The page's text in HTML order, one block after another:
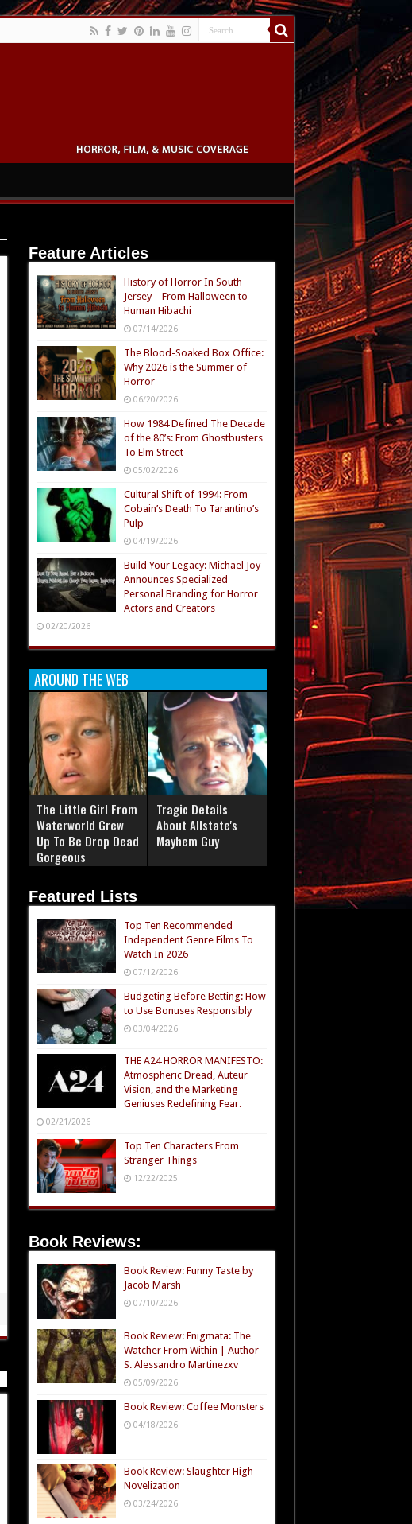
Feature Articles
History of Horror In South
Jersey – From Halloween to
Human Hibachi
07/14/2026
The Blood-Soaked Box Office:
Why 2026 is the Summer of
Horror
06/20/2026
How 1984 Defined The Decade
of the 80’s: From Ghostbusters
To Elm Street
05/02/2026
Cultural Shift of 1994: From
Cobain’s Death To Tarantino’s
Pulp
04/19/2026
Build Your Legacy: Michael Joy
Announces Specialized
Personal Branding for Horror
Actors and Creators
02/20/2026
AROUND THE WEB
The Little Girl From
Waterworld Grew
Up To Be Drop Dead
Gorgeous
Tragic Details
About Allstate's
Mayhem Guy
Featured Lists
Top Ten Recommended
Independent Genre Films To
Watch In 2026
07/12/2026
Budgeting Before Betting: How
to Use Bonuses Responsibly
03/04/2026
THE A24 HORROR MANIFESTO:
Atmospheric Dread, Auteur
Vision, and the Marketing
Geniuses Redefining Fear.
02/21/2026
Top Ten Characters From
Stranger Things
12/22/2025
Book Reviews:
Book Review: Funny Taste by
Jacob Marsh
07/10/2026
Book Review: Enigmata: The
Watcher From Within | Author
S. Alessandro Martinezxv
05/09/2026
Book Review: Coffee Monsters
04/18/2026
Book Review: Slaughter High
Novelization
03/24/2026